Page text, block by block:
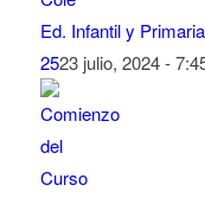
Ed. Infantil y
2523 julio, 2024 -